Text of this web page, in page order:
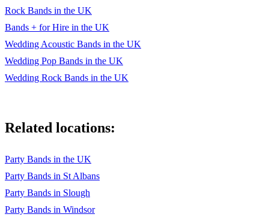
Rock Bands in the UK
Bands + for Hire in the UK
Wedding Acoustic Bands in the UK
Wedding Pop Bands in the UK
Wedding Rock Bands in the UK
Related locations:
Party Bands in the UK
Party Bands in St Albans
Party Bands in Slough
Party Bands in Windsor